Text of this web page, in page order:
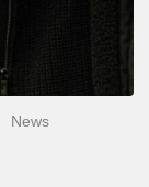
News